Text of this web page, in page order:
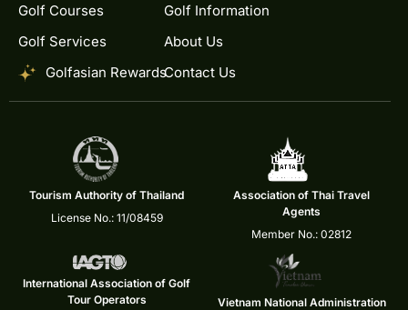
Golf Courses
Golf Services
Golfasian Rewards
Golf Information
About Us
Contact Us
Tourism Authority of Thailand
License No.: 11/08459
Association of Thai Travel
Agents
Member No.: 02812
International Association of Golf
Tour Operators
Vietnam National Administration